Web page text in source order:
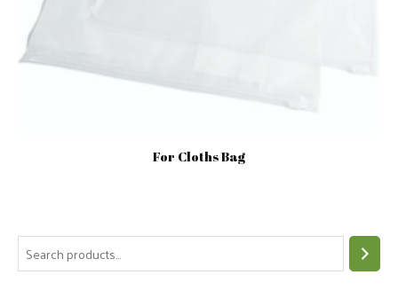
e
For Cloths Bag